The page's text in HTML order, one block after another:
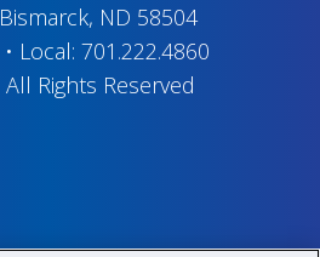
Bismarck, ND 58504
• Local: 701.222.4860
All Rights Reserved